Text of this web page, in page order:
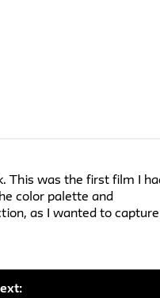
This was the first film I
color palette and
as I wanted to capture